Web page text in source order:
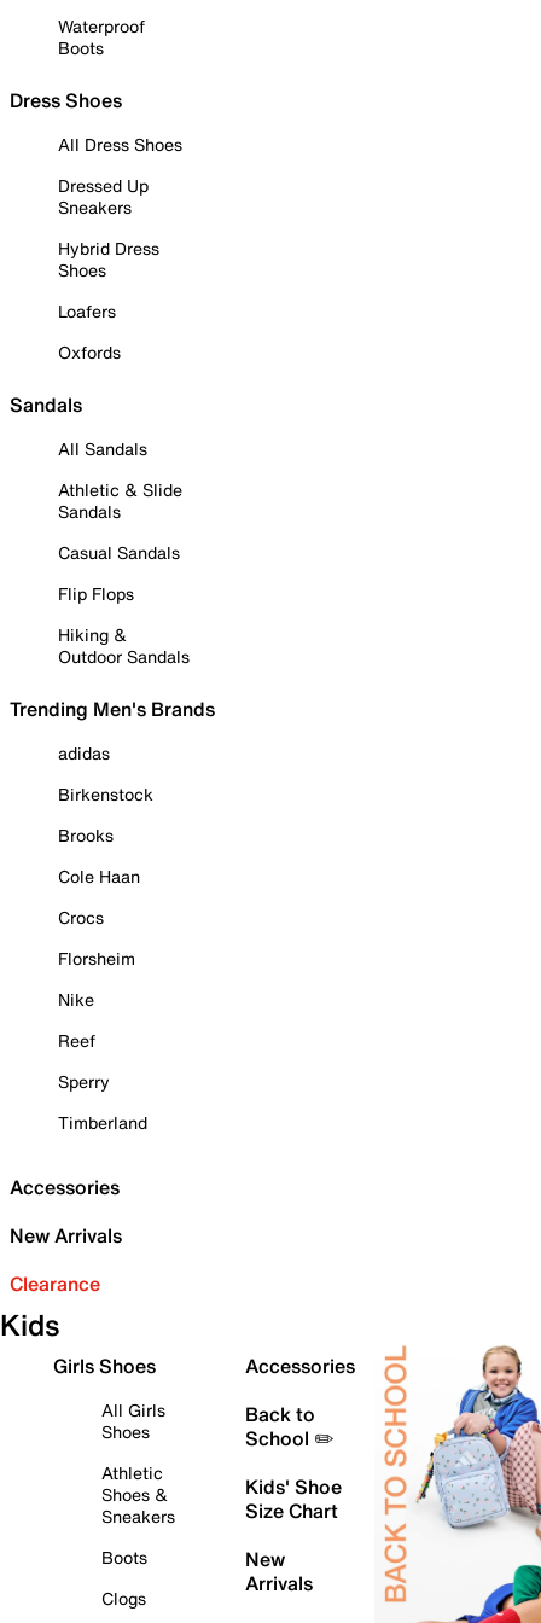
Waterproof
Boots
Dress Shoes
All Dress Shoes
Dressed Up
Sneakers
Hybrid Dress
Shoes
Loafers
Oxfords
Sandals
All Sandals
Athletic & Slide
Sandals
Casual Sandals
Flip Flops
Hiking &
Outdoor Sandals
Trending Men's Brands
adidas
Birkenstock
Brooks
Cole Haan
Crocs
Florsheim
Nike
Reef
Sperry
Timberland
Accessories
New Arrivals
Clearance
Kids
Girls Shoes
All Girls
Shoes
Athletic
Shoes &
Sneakers
Boots
Clogs
Accessories
Back to
School ✏️
Kids' Shoe
Size Chart
New
Arrivals